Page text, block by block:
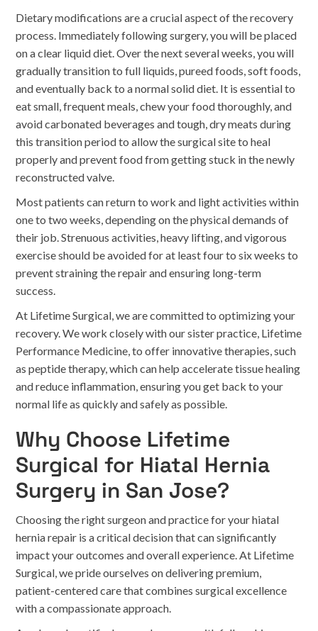
Dietary modifications are a crucial aspect of the recovery
process. Immediately following surgery, you will be placed
on a clear liquid diet. Over the next several weeks, you will
gradually transition to full liquids, pureed foods, soft foods,
and eventually back to a normal solid diet. It is essential to
eat small, frequent meals, chew your food thoroughly, and
avoid carbonated beverages and tough, dry meats during
this transition period to allow the surgical site to heal
properly and prevent food from getting stuck in the newly
reconstructed valve.
Most patients can return to work and light activities within
one to two weeks, depending on the physical demands of
their job. Strenuous activities, heavy lifting, and vigorous
exercise should be avoided for at least four to six weeks to
prevent straining the repair and ensuring long-term
success.
At Lifetime Surgical, we are committed to optimizing your
recovery. We work closely with our sister practice, Lifetime
Performance Medicine, to offer innovative therapies, such
as peptide therapy, which can help accelerate tissue healing
and reduce inflammation, ensuring you get back to your
normal life as quickly and safely as possible.
Why Choose Lifetime
Surgical for Hiatal Hernia
Surgery in San Jose?
Choosing the right surgeon and practice for your hiatal
hernia repair is a critical decision that can significantly
impact your outcomes and overall experience. At Lifetime
Surgical, we pride ourselves on delivering premium,
patient-centered care that combines surgical excellence
with a compassionate approach.